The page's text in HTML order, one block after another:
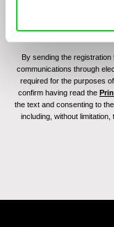
By sending the
communications through
required for the purposes
confirm having read the
the text and consenting to
including, without